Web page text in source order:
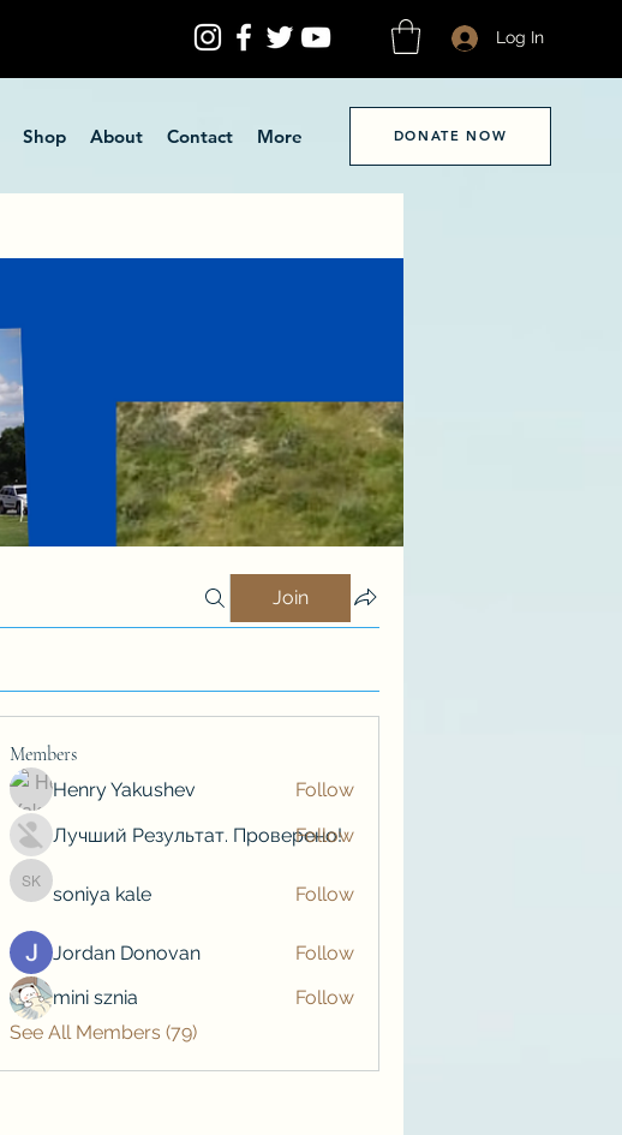
Log In
Shop About Contact More DONATE NOW
Join
Members
Henry Yakushev
Follow
Лучший Результат. Проверено!
Follow
soniya kale
soniya kale Follow
Jordan Donovan
Follow
mini sznia
Follow
See All Members (79)